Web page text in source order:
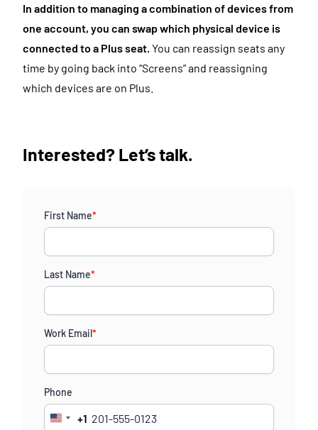
In addition to managing a combination of devices from
one account, you can swap which physical device is
connected to a Plus seat. You can reassign seats any
time by going back into “Screens” and reassigning
which devices are on Plus.
Interested? Let’s talk.
First Name*
Last Name*
Work Email*
Phone
United
+1